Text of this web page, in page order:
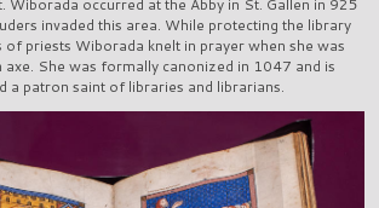
Wiborada occurred at the Abby in St. Gallen in 925
invaded this area. While protecting the library
of priests Wiborada knelt in prayer when she was
axe. She was formally canonized in 1047 and is
a patron saint of libraries and librarians.